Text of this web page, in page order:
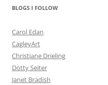
BLOGS I FOLLOW
Carol Edan
CagleyArt
Christiane Drieling
Dotty Seiter
Janet Bradish